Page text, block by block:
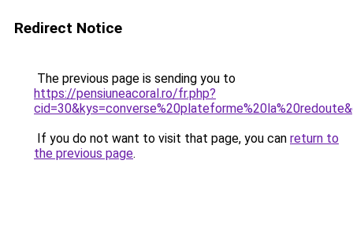
Redirect Notice
The previous page is sending you to
https://pensiuneacoral.ro/fr.php?
If you do not want to visit that page, you can return to
the previous page.